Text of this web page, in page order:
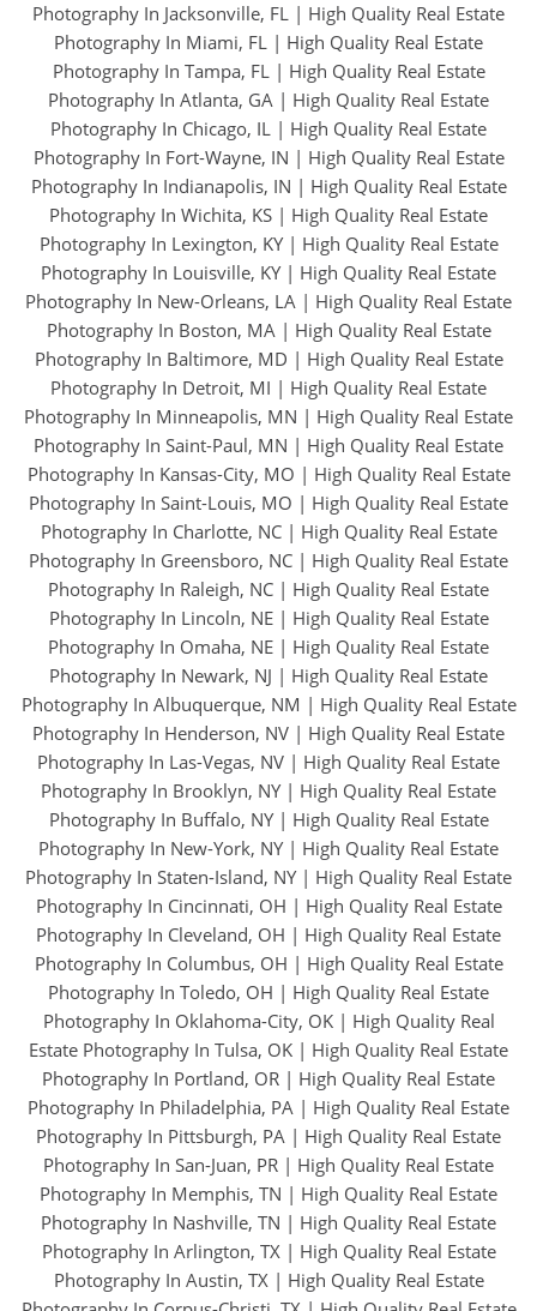
Photography In Jacksonville, FL | High Quality Real Estate
Photography In Miami, FL | High Quality Real Estate
Photography In Tampa, FL| High Quality Real Estate
Photography In Atlanta, GA | High Quality Real Estate
Photography In Chicago, IL | High Quality Real Estate
Photography In Fort-Wayne, IN | High Quality Real Estate
Photography In Indianapolis, IN | High Quality Real Estate
Photography In Wichita, KS | High Quality Real Estate
Photography In Lexington, KY| High Quality Real Estate
Photography In Louisville, KY| High Quality Real Estate
Photography In New-Orleans, LA | High Quality Real Estate
Photography In Boston, MA| High Quality Real Estate
Photography In Baltimore, MD | High Quality Real Estate
Photography In Detroit, MI | High Quality Real Estate
Photography In Minneapolis, MN | High Quality Real Estate
Photography In Saint-Paul, MN | High Quality Real Estate
Photography In Kansas-City, MO | High Quality Real Estate
Photography In Saint-Louis, MO | High Quality Real Estate
Photography In Charlotte, NC| High Quality Real Estate
Photography In Greensboro, NC | High Quality Real Estate
Photography In Raleigh, NC | High Quality Real Estate
Photography In Lincoln, NE| High Quality Real Estate
Photography In Omaha, NE | High Quality Real Estate
Photography In Newark, NJ | High Quality Real Estate
Photography In Albuquerque, NM | High Quality Real Estate
Photography In Henderson, NV | High Quality Real Estate
Photography In Las-Vegas, NV | High Quality Real Estate
Photography In Brooklyn, NY| High Quality Real Estate
Photography In Buffalo, NY| High Quality Real Estate
Photography In New-York, NY| High Quality Real Estate
Photography In Staten-Island, NY| High Quality Real Estate
Photography In Cincinnati, OH | High Quality Real Estate
Photography In Cleveland, OH | High Quality Real Estate
Photography In Columbus, OH | High Quality Real Estate
Photography In Toledo, OH | High Quality Real Estate
Photography In Oklahoma-City, OK| High Quality Real
Estate Photography In Tulsa, OK | High Quality Real Estate
Photography In Portland, OR | High Quality Real Estate
Photography In Philadelphia, PA | High Quality Real Estate
Photography In Pittsburgh, PA | High Quality Real Estate
Photography In San-Juan, PR | High Quality Real Estate
Photography In Memphis, TN | High Quality Real Estate
Photography In Nashville, TN | High Quality Real Estate
Photography In Arlington, TX| High Quality Real Estate
Photography In Austin, TX| High Quality Real Estate